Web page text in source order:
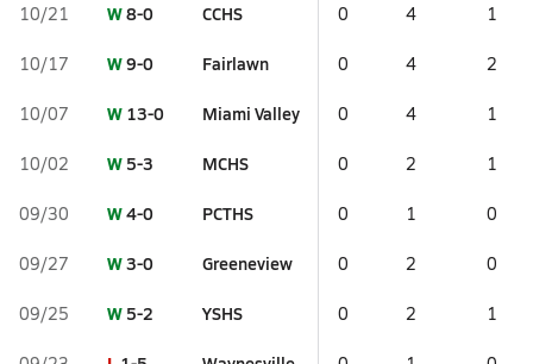
10/21 W8-0 CCHS 0 4 1
10/17 W9-0 Fairlawn 0 4 2
10/07 W 13-0 Miami Valley 0 4 1
10/02 W 5-3 MCHS 0 2 1
09/30 W4-0 PCTHS 0 1 0
09/27 W3-0 Greeneview 0 2 0
09/25 W 5-2 YSHS 0 2 1